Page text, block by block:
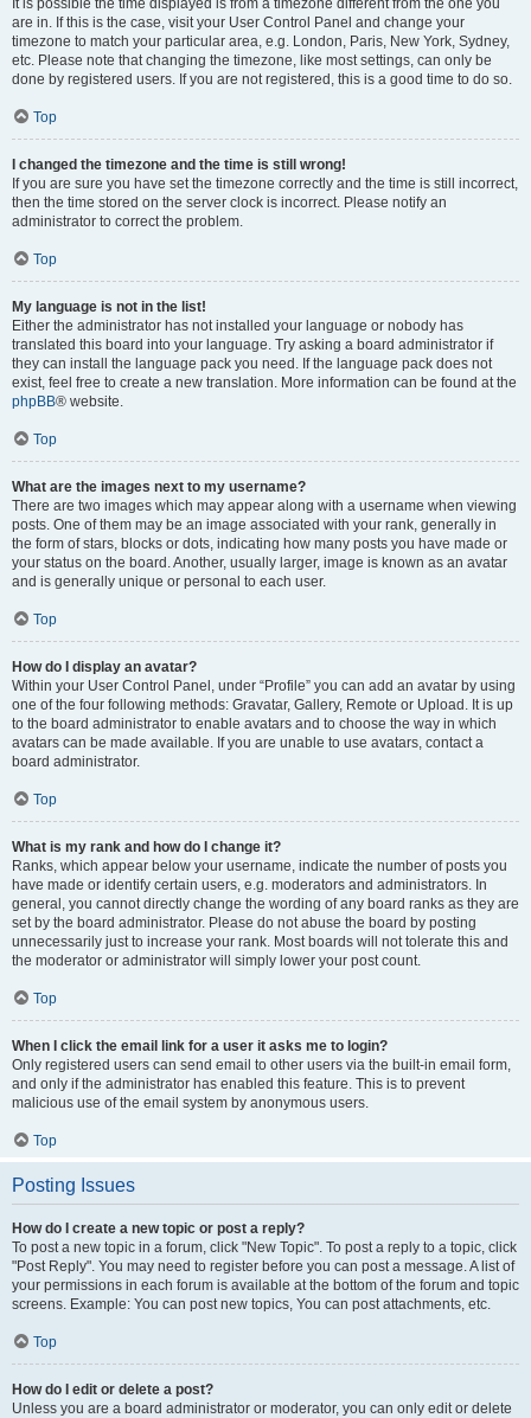
It is possible the time displayed is from a timezone different from the one you
are in. If this is the case, visit your User Control Panel and change your
timezone to match your particular area, e.g. London, Paris, New York, Sydney,
etc. Please note that changing the timezone, like most settings, can only be
done by registered users. If you are not registered, this is a good time to do so.
Top
I changed the timezone and the time is still wrong!
If you are sure you have set the timezone correctly and the time is still incorrect,
then the time stored on the server clock is incorrect. Please notify an
administrator to correct the problem.
Top
My language is not in the list!
Either the administrator has not installed your language or nobody has
translated this board into your language. Try asking a board administrator if
they can install the language pack you need. If the language pack does not
exist, feel free to create a new translation. More information can be found at the
phpBB® website.
Top
What are the images next to my username?
There are two images which may appear along with a username when viewing
posts. One of them may be an image associated with your rank, generally in
the form of stars, blocks or dots, indicating how many posts you have made or
your status on the board. Another, usually larger, image is known as an avatar
and is generally unique or personal to each user.
Top
How do I display an avatar?
Within your User Control Panel, under “Profile” you can add an avatar by using
one of the four following methods: Gravatar, Gallery, Remote or Upload. It is up
to the board administrator to enable avatars and to choose the way in which
avatars can be made available. If you are unable to use avatars, contact a
board administrator.
Top
What is my rank and how do I change it?
Ranks, which appear below your username, indicate the number of posts you
have made or identify certain users, e.g. moderators and administrators. In
general, you cannot directly change the wording of any board ranks as they are
set by the board administrator. Please do not abuse the board by posting
unnecessarily just to increase your rank. Most boards will not tolerate this and
the moderator or administrator will simply lower your post count.
Top
When I click the email link for a user it asks me to login?
Only registered users can send email to other users via the built-in email form,
and only if the administrator has enabled this feature. This is to prevent
malicious use of the email system by anonymous users.
Top
Posting Issues
How do I create a new topic or post a reply?
To post a new topic in a forum, click "New Topic". To post a reply to a topic, click
"Post Reply". You may need to register before you can post a message. A list of
your permissions in each forum is available at the bottom of the forum and topic
screens. Example: You can post new topics, You can post attachments, etc.
Top
How do I edit or delete a post?
Unless you are a board administrator or moderator, you can only edit or delete